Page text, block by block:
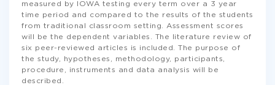
measured by IOWA testing every term over a 3 year
time period and compared to the results of the students
from traditional classroom setting. Assessment scores
will be the dependent variables. The literature review of
six peer-reviewed articles is included. The purpose of
the study, hypotheses, methodology, participants,
procedure, instruments and data analysis will be
described.